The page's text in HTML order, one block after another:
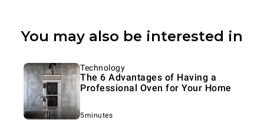
You may also be interested in
Technology
The 6 Advantages of Having a
Professional Oven for Your Home
5minutes